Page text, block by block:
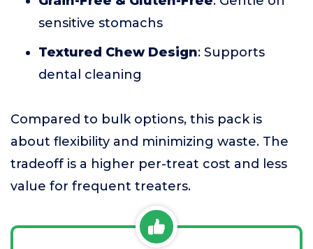
sensitive stomachs
Textured Chew Design: Supports
dental cleaning
Compared to bulk options, this pack is
about flexibility and minimizing waste. The
tradeoff is a higher per-treat cost and less
value for frequent treaters.